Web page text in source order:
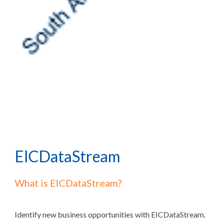
EICDataStream
What is EICDataStream?
Identify new business opportunities with EICDataStream.